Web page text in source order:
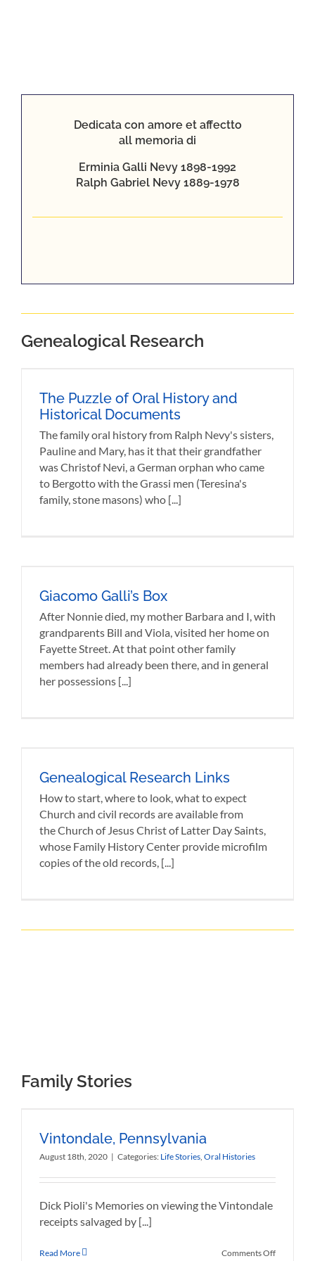
Nonnie
I, with
Bill and
visited [...]
Dedicata con amore et affectto
all memoria di
Erminia Galli Nevy 1898-1992
Ralph Gabriel Nevy 1889-1978
Genealogical Research
The Puzzle of Oral History and
Historical Documents
The family oral history from Ralph Nevy's sisters,
Pauline and Mary, has it that their grandfather
was Christof Nevi, a German orphan who came
to Bergotto with the Grassi men (Teresina's
family, stone masons) who [...]
Giacomo Galli’s Box
After Nonnie died, my mother Barbara and I, with
grandparents Bill and Viola, visited her home on
Fayette Street. At that point other family
members had already been there, and in general
her possessions [...]
Genealogical Research Links
How to start, where to look, what to expect
Church and civil records are available from
the Church of Jesus Christ of Latter Day Saints,
whose Family History Center provide microfilm
copies of the old records, [...]
Family Stories
Vintondale, Pennsylvania
August 18th, 2020 | Categories: Life Stories Oral Histories
Dick Pioli's Memories on viewing the Vintondale
receipts salvaged by [...]
Read More Comments Offon